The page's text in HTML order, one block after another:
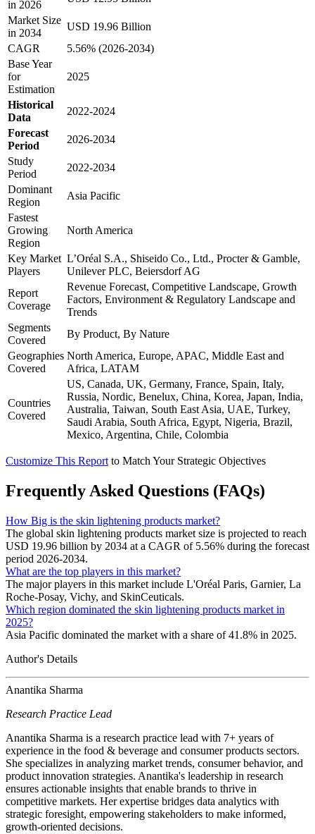
in 2026
Market Size
in 2034
USD 19.96 Billion
CAGR
5.56% (2026-2034)
Base Year
for
Estimation
2025
Historical
Data
2022-2024
Forecast
Period
2026-2034
Study
Period
2022-2034
Dominant
Region
Asia Pacific
Fastest
Growing
Region
North America
Key Market
Players
L’Oréal S.A., Shiseido Co., Ltd., Procter & Gamble,
Unilever PLC, Beiersdorf AG
Report
Coverage
Revenue Forecast, Competitive Landscape, Growth
Factors, Environment & Regulatory Landscape and
Trends
Segments
Covered
By Product, By Nature
Geographies
Covered
North America, Europe, APAC, Middle East and
Africa, LATAM
Countries
Covered
US, Canada, UK, Germany, France, Spain, Italy,
Russia, Nordic, Benelux, China, Korea, Japan, India,
Australia, Taiwan, South East Asia, UAE, Turkey,
Saudi Arabia, South Africa, Egypt, Nigeria, Brazil,
Mexico, Argentina, Chile, Colombia
Customize This Report to Match Your Strategic Objectives
Frequently Asked Questions (FAQs)
How Big is the skin lightening products market?
The global skin lightening products market size is projected to reach
USD 19.96 billion by 2034 at a CAGR of 5.56% during the forecast
period 2026-2034.
What are the top players in this market?
The major players in this market include L'Oréal Paris, Garnier, La
Roche-Posay, Vichy, and SkinCeuticals.
Which region dominated the skin lightening products market in
2025?
Asia Pacific dominated the market with a share of 41.8% in 2025.
Author's Details
Anantika Sharma
Research Practice Lead
Anantika Sharma is a research practice lead with 7+ years of
experience in the food & beverage and consumer products sectors.
She specializes in analyzing market trends, consumer behavior, and
product innovation strategies. Anantika's leadership in research
ensures actionable insights that enable brands to thrive in
competitive markets. Her expertise bridges data analytics with
strategic foresight, empowering stakeholders to make informed,
growth-oriented decisions.